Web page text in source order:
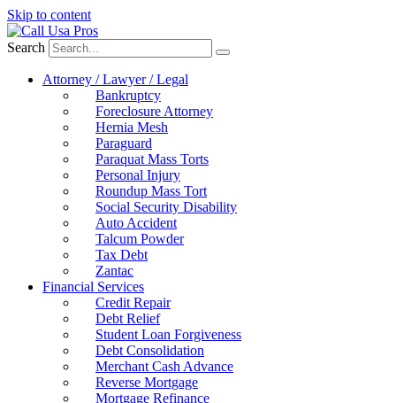
Skip to content
Search
Attorney / Lawyer / Legal
Bankruptcy
Foreclosure Attorney
Hernia Mesh
Paraguard
Paraquat Mass Torts
Personal Injury
Roundup Mass Tort
Social Security Disability
Auto Accident
Talcum Powder
Tax Debt
Zantac
Financial Services
Credit Repair
Debt Relief
Student Loan Forgiveness
Debt Consolidation
Merchant Cash Advance
Reverse Mortgage
Mortgage Refinance